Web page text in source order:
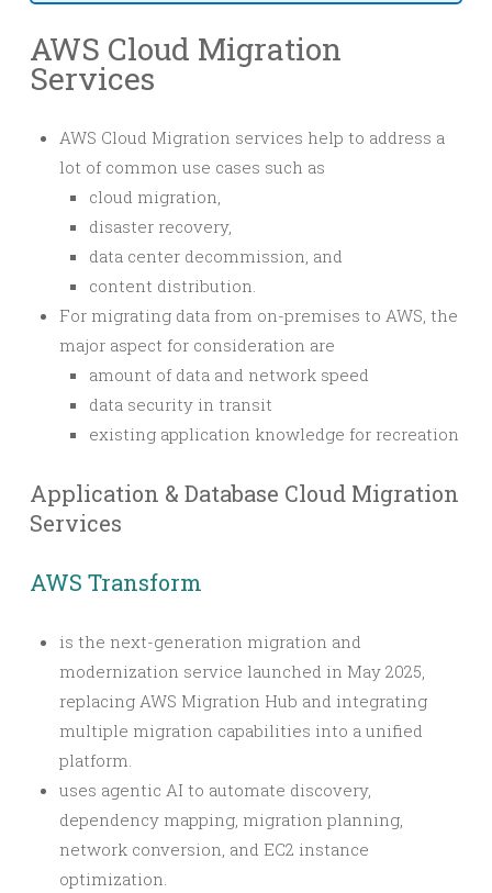
AWS Cloud Migration
Services
AWS Cloud Migration services help to address a
lot of common use cases such as
cloud migration,
disaster recovery,
data center decommission, and
content distribution.
For migrating data from on-premises to AWS, the
major aspect for consideration are
amount of data and network speed
data security in transit
existing application knowledge for recreation
Application & Database Cloud Migration
Services
AWS Transform
is the next-generation migration and
modernization service launched in May 2025,
replacing AWS Migration Hub and integrating
multiple migration capabilities into a unified
platform.
uses agentic AI to automate discovery,
dependency mapping, migration planning,
network conversion, and EC2 instance
optimization.